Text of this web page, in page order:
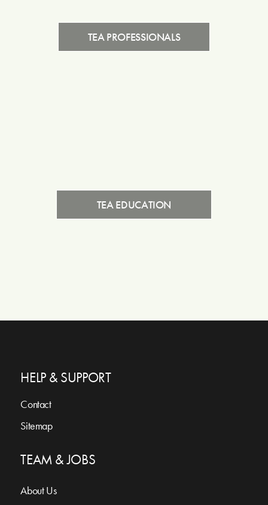
TEA PROFESSIONALS
TEA EDUCATION
HELP & SUPPORT
Contact
Sitemap
TEAM & JOBS
About Us